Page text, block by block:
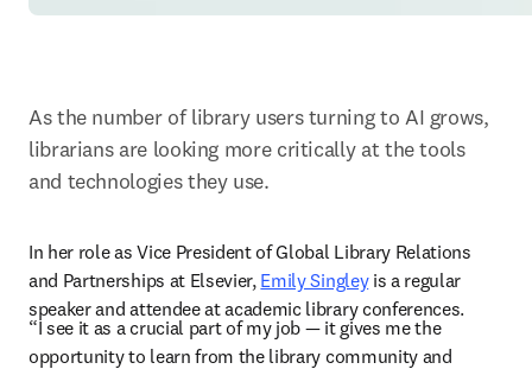
As the number of library users turning to AI grows,
librarians are looking more critically at the tools
and technologies they use.
In her role as Vice President of Global Library Relations
and Partnerships at Elsevier, Emily Singley is a regular
speaker and attendee at academic library conferences.
“I see it as a crucial part of my job — it gives me the
opportunity to learn from the library community and